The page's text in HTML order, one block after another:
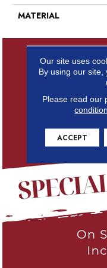
MATERIAL
Our site uses
By using our
Please read our
ACCEPT